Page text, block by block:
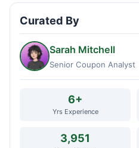
Curated By
Sarah Mitchell
Senior Coupon Analyst
6+
Yrs Experience
3,951